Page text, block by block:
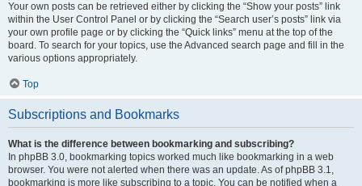
Your own posts can be retrieved either by clicking the “Show your posts” link
within the User Control Panel or by clicking the “Search user’s posts” link via
your own profile page or by clicking the “Quick links” menu at the top of the
board. To search for your topics, use the Advanced search page and fill in the
various options appropriately.
Top
Subscriptions and Bookmarks
What is the difference between bookmarking and subscribing?
In phpBB 3.0, bookmarking topics worked much like bookmarking in a web
browser. You were not alerted when there was an update. As of phpBB 3.1,
bookmarking is more like subscribing to a topic. You can be notified when a